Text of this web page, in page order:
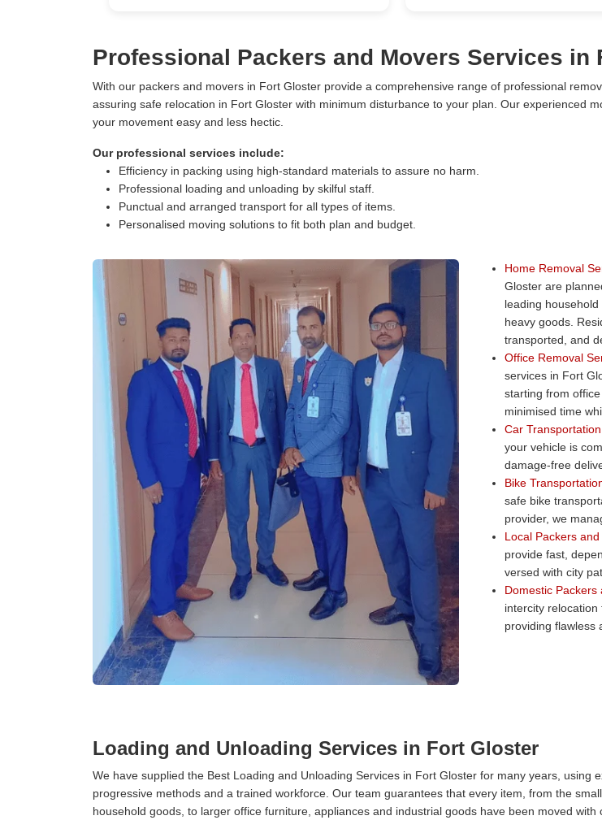
Professional Packers and Movers Services in
With our packers and movers in Fort Gloster provide a comprehensive range of professional
assuring safe relocation in Fort Gloster with minimum disturbance to your plan. Our experienced
your movement easy and less hectic.
Our professional services include:
Efficiency in packing using high-standard materials to assure no harm.
Professional loading and unloading by skilful staff.
Punctual and arranged transport for all types of items.
Personalised moving solutions to fit both plan and budget.
Home Removal
Gloster are
leading
heavy goods.
transported, and
Office Removal
services in Fort
starting from
minimised time
Car
your vehicle is
damage-free
Bike
safe bike
provider, we
Local Packers
provide fast,
versed with city
Domestic
intercity
providing flawless
Loading and Unloading Services in Fort Gloster
We have supplied the Best Loading and Unloading Services in Fort Gloster for many years, using
progressive methods and a trained workforce. Our team guarantees that every item, from the
household goods, to larger office furniture, appliances and industrial goods have been moved with